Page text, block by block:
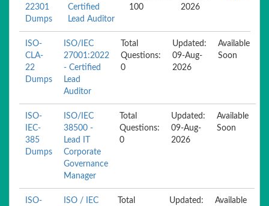
22301
Dumps
Certified
Lead Auditor
100
2026
ISO-
CLA-
22
Dumps
ISO/IEC
27001:2022
- Certified
Lead
Auditor
Total
Questions:
0
Updated:
09-Aug-
2026
Available
Soon
ISO-
IEC-
385
Dumps
ISO/IEC
38500 -
Lead IT
Corporate
Governance
Manager
Total
Questions:
0
Updated:
09-Aug-
2026
Available
Soon
ISO-
ISO / IEC
Total
Updated:
Available